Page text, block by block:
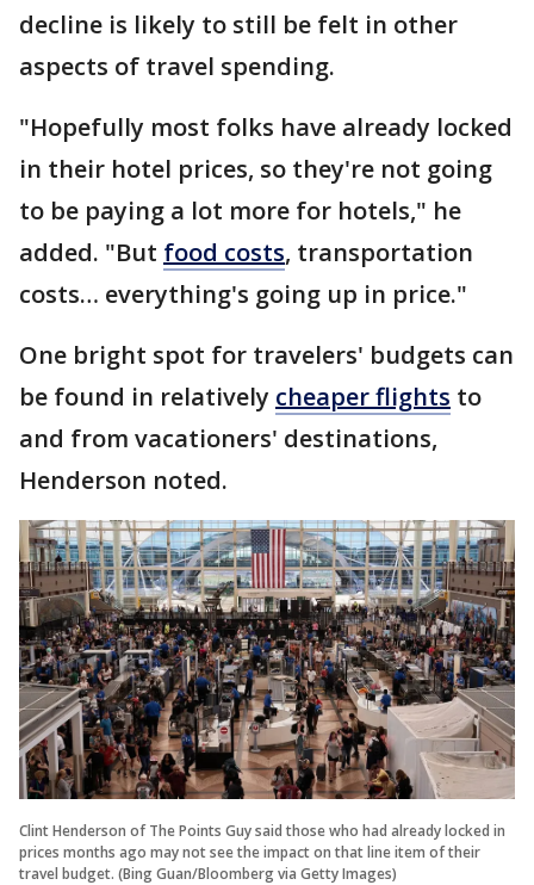
decline is likely to still be felt in other
aspects of travel spending.
"Hopefully most folks have already locked
in their hotel prices, so they're not going
to be paying a lot more for hotels," he
added. "But food costs, transportation
costs… everything's going up in price."
One bright spot for travelers' budgets can
be found in relatively cheaper flights to
and from vacationers' destinations,
Henderson noted.
Clint Henderson of The Points Guy said those who had already locked in
prices months ago may not see the impact on that line item of their
travel budget. (Bing Guan/Bloomberg via Getty Images)